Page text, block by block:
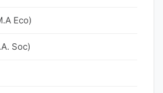
Eco)
Soc)